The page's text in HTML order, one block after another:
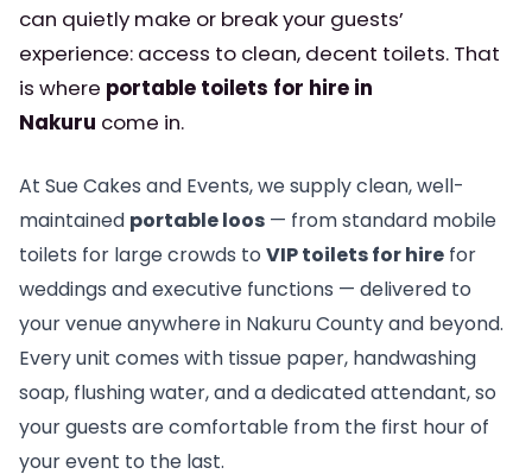
can quietly make or break your guests’
experience: access to clean, decent toilets. That
is where portable toilets for hire in
Nakuru come in.
At Sue Cakes and Events, we supply clean, well-
maintained portable loos — from standard mobile
toilets for large crowds to VIP toilets for hire for
weddings and executive functions — delivered to
your venue anywhere in Nakuru County and beyond.
Every unit comes with tissue paper, handwashing
soap, flushing water, and a dedicated attendant, so
your guests are comfortable from the first hour of
your event to the last.